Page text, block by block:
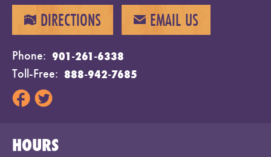
MAP DIRECTIONS EMAIL EMAIL US
Phone
901-261-6338
Toll-Free
888-942-7685
HOURS